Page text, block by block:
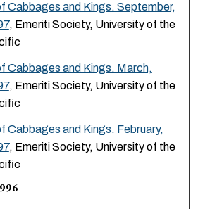
Cabbages and Kings. September,
, Emeriti Society, University of the
Cabbages and Kings. March,
, Emeriti Society, University of the
Cabbages and Kings. February,
, Emeriti Society, University of the